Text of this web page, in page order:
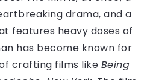
drama, and a
features heavy doses of
has become known for
crafting films like Being